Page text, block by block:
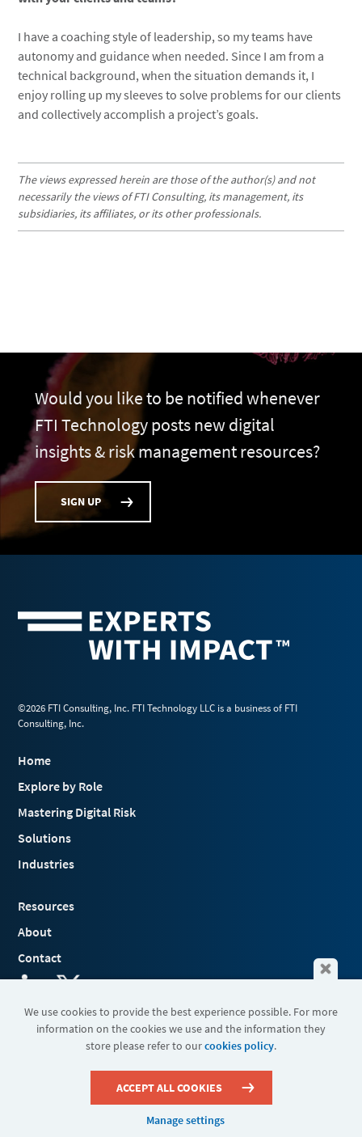
I have a coaching style of leadership, so my teams have
autonomy and guidance when needed. Since I am from a
technical background, when the situation demands it, I
enjoy rolling up my sleeves to solve problems for our clients
and collectively accomplish a project’s goals.
The views expressed herein are those of the author(s) and not
necessarily the views of FTI Consulting, its management, its
subsidiaries, its affiliates, or its other professionals.
Would you like to be notified whenever
FTI Technology posts new digital
insights & risk management resources?
SIGN UP
©2026 FTI Consulting, Inc. FTI Technology LLC is a business of FTI
Consulting, Inc.
Home
Explore by Role
Mastering Digital Risk
Solutions
Industries
Resources
About
Contact
Terms & Conditions
We use cookies to provide the best experience possible. For more
information on the cookies we use and the information they
store please refer to ourcookies policy.
ACCEPT ALL COOKIES
Manage settings